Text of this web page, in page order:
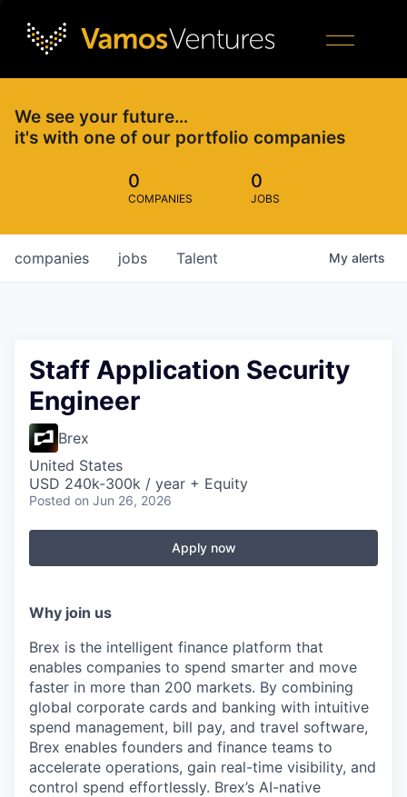
We see your future…
it's with one of our portfolio companies
0
COMPANIES
0
JOBS
jobs
companies Talent My alerts
Staff Application Security
Engineer
Brex
United States
USD 240k-300k / year + Equity
Posted on Jun 26, 2026
Apply now
Why join us
Brex is the intelligent finance platform that
enables companies to spend smarter and move
faster in more than 200 markets. By combining
global corporate cards and banking with intuitive
spend management, bill pay, and travel software,
Brex enables founders and finance teams to
accelerate operations, gain real-time visibility, and
control spend effortlessly. Brex’s AI-native